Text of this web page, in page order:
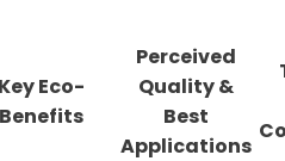
Key Eco-
Benefits
Perceived
Quality &
Best
Applications